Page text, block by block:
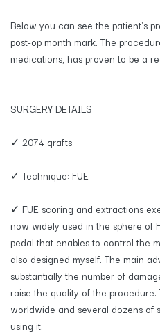
Below you can see the patient's
post-op month mark. The
medications, has proven to be a
SURGERY DETAILS
✓ 2074 grafts
✓ Technique: FUE
✓ FUE scoring and extractions
now widely used in the sphere of
pedal that enables to control the
also designed myself. The main
substantially the number of
raise the quality of the procedure.
worldwide and several dozens of
using it.